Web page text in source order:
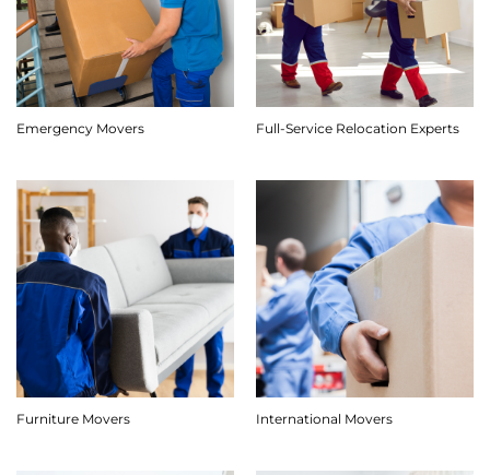
Emergency Movers Full-Service Relocation Experts
Furniture Movers International Movers